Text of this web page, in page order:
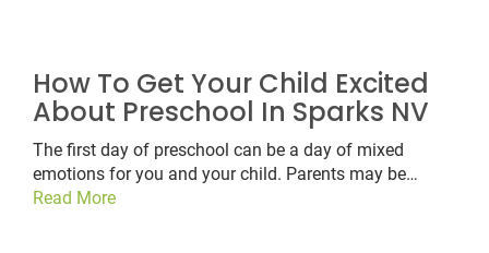
How To Get Your Child Excited
About Preschool In Sparks NV
The first day of preschool can be a day of mixed
emotions for you and your child. Parents may be…
Read More